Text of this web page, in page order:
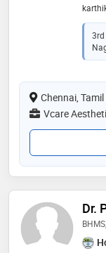
tag
3rd
Chennai,
Vcare
Dr.